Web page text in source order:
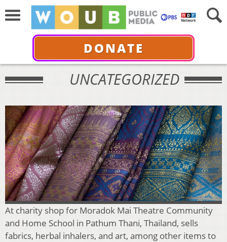
DONATE
UNCATEGORIZED
At charity shop for Moradok Mai Theatre Community
and Home School in Pathum Thani, Thailand, sells
fabrics, herbal inhalers, and art, among other items to